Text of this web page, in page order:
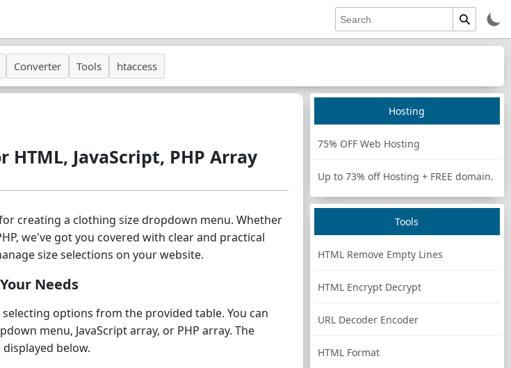
Converter Tools htaccess
HTML, JavaScript, PHP Array
creating a clothing size dropdown menu. Whether
we've got you covered with clear and practical
size selections on your website.
Needs
options from the provided table. You can
menu, JavaScript array, or PHP array. The
below.
Hosting
75% OFF Web Hosting
Up to 73% off Hosting + FREE domain.
Tools
HTML Remove Empty Lines
HTML Encrypt Decrypt
URL Decoder Encoder
HTML Format